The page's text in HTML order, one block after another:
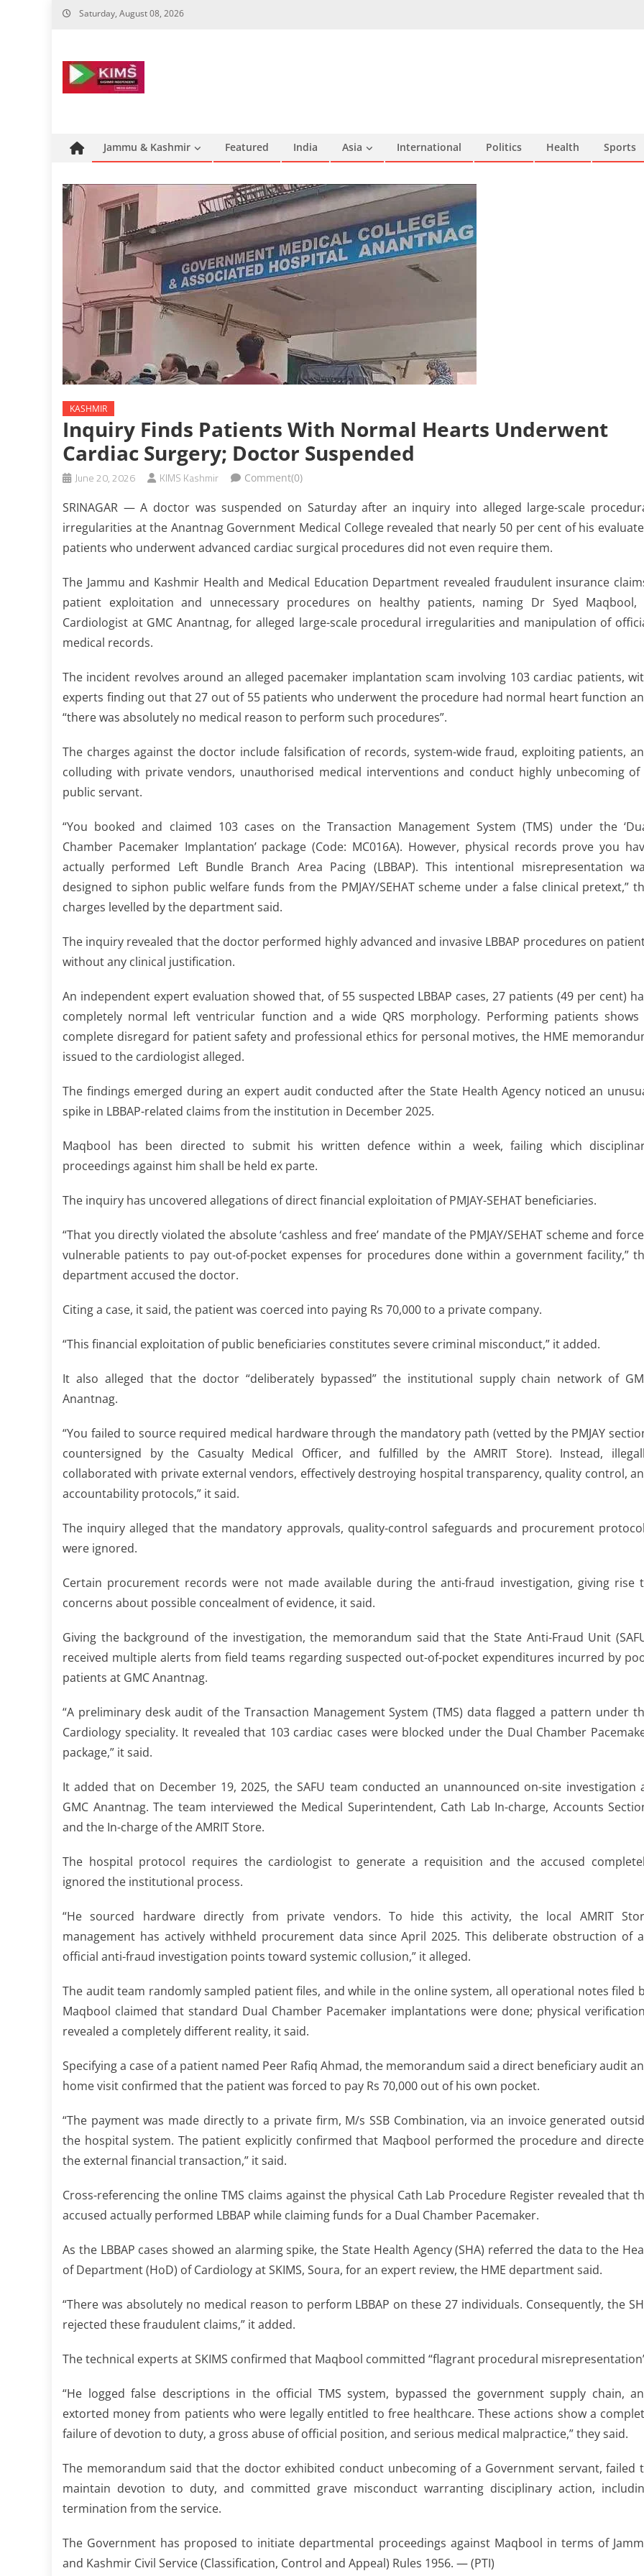
Skip
Saturday, August 08, 2026
Jammu & Kashmir Featured India Asia International Politics Health Sports
KASHMIR
Inquiry Finds Patients With Normal Hearts Underwent
Cardiac Surgery; Doctor Suspended
June 20, 2026 KIMS Kashmir Comment(0)
SRINAGAR — A doctor was suspended on Saturday after an inquiry into alleged large-scale
irregularities at the Anantnag Government Medical College revealed that nearly 50 per cent of his
patients who underwent advanced cardiac surgical procedures did not even require them.
The Jammu and Kashmir Health and Medical Education Department revealed fraudulent insurance
patient exploitation and unnecessary procedures on healthy patients, naming Dr Syed Maqbool,
Cardiologist at GMC Anantnag, for alleged large-scale procedural irregularities and manipulation of
medical records.
The incident revolves around an alleged pacemaker implantation scam involving 103 cardiac patients,
experts finding out that 27 out of 55 patients who underwent the procedure had normal heart function
“there was absolutely no medical reason to perform such procedures”.
The charges against the doctor include falsification of records, system-wide fraud, exploiting patients,
colluding with private vendors, unauthorised medical interventions and conduct highly unbecoming of
public servant.
“You booked and claimed 103 cases on the Transaction Management System (TMS) under the
Chamber Pacemaker Implantation’ package (Code: MC016A). However, physical records prove you
actually performed Left Bundle Branch Area Pacing (LBBAP). This intentional misrepresentation
designed to siphon public welfare funds from the PMJAY/SEHAT scheme under a false clinical pretext,”
charges levelled by the department said.
The inquiry revealed that the doctor performed highly advanced and invasive LBBAP procedures on
without any clinical justification.
An independent expert evaluation showed that, of 55 suspected LBBAP cases, 27 patients (49 per cent)
completely normal left ventricular function and a wide QRS morphology. Performing patients shows
complete disregard for patient safety and professional ethics for personal motives, the HME
issued to the cardiologist alleged.
The findings emerged during an expert audit conducted after the State Health Agency noticed an
spike in LBBAP-related claims from the institution in December 2025.
Maqbool has been directed to submit his written defence within a week, failing which
proceedings against him shall be held ex parte.
The inquiry has uncovered allegations of direct financial exploitation of PMJAY-SEHAT beneficiaries.
“That you directly violated the absolute ‘cashless and free’ mandate of the PMJAY/SEHAT scheme and
vulnerable patients to pay out-of-pocket expenses for procedures done within a government facility,”
department accused the doctor.
Citing a case, it said, the patient was coerced into paying Rs 70,000 to a private company.
“This financial exploitation of public beneficiaries constitutes severe criminal misconduct,” it added.
It also alleged that the doctor “deliberately bypassed” the institutional supply chain network of
Anantnag.
“You failed to source required medical hardware through the mandatory path (vetted by the PMJAY
countersigned by the Casualty Medical Officer, and fulfilled by the AMRIT Store). Instead,
collaborated with private external vendors, effectively destroying hospital transparency, quality control,
accountability protocols,” it said.
The inquiry alleged that the mandatory approvals, quality-control safeguards and procurement
were ignored.
Certain procurement records were not made available during the anti-fraud investigation, giving rise
concerns about possible concealment of evidence, it said.
Giving the background of the investigation, the memorandum said that the State Anti-Fraud Unit
received multiple alerts from field teams regarding suspected out-of-pocket expenditures incurred by
patients at GMC Anantnag.
“A preliminary desk audit of the Transaction Management System (TMS) data flagged a pattern under
Cardiology speciality. It revealed that 103 cardiac cases were blocked under the Dual Chamber
package,” it said.
It added that on December 19, 2025, the SAFU team conducted an unannounced on-site investigation
GMC Anantnag. The team interviewed the Medical Superintendent, Cath Lab In-charge, Accounts
and the In-charge of the AMRIT Store.
The hospital protocol requires the cardiologist to generate a requisition and the accused
ignored the institutional process.
“He sourced hardware directly from private vendors. To hide this activity, the local AMRIT
management has actively withheld procurement data since April 2025. This deliberate obstruction of
official anti-fraud investigation points toward systemic collusion,” it alleged.
The audit team randomly sampled patient files, and while in the online system, all operational notes filed
Maqbool claimed that standard Dual Chamber Pacemaker implantations were done; physical
revealed a completely different reality, it said.
Specifying a case of a patient named Peer Rafiq Ahmad, the memorandum said a direct beneficiary audit
home visit confirmed that the patient was forced to pay Rs 70,000 out of his own pocket.
“The payment was made directly to a private firm, M/s SSB Combination, via an invoice generated
the hospital system. The patient explicitly confirmed that Maqbool performed the procedure and
the external financial transaction,” it said.
Cross-referencing the online TMS claims against the physical Cath Lab Procedure Register revealed that
accused actually performed LBBAP while claiming funds for a Dual Chamber Pacemaker.
As the LBBAP cases showed an alarming spike, the State Health Agency (SHA) referred the data to the
of Department (HoD) of Cardiology at SKIMS, Soura, for an expert review, the HME department said.
“There was absolutely no medical reason to perform LBBAP on these 27 individuals. Consequently, the
rejected these fraudulent claims,” it added.
The technical experts at SKIMS confirmed that Maqbool committed “flagrant procedural
“He logged false descriptions in the official TMS system, bypassed the government supply chain,
extorted money from patients who were legally entitled to free healthcare. These actions show a
failure of devotion to duty, a gross abuse of official position, and serious medical malpractice,” they said.
The memorandum said that the doctor exhibited conduct unbecoming of a Government servant, failed
maintain devotion to duty, and committed grave misconduct warranting disciplinary action,
termination from the service.
The Government has proposed to initiate departmental proceedings against Maqbool in terms of
and Kashmir Civil Service (Classification, Control and Appeal) Rules 1956. — (PTI)